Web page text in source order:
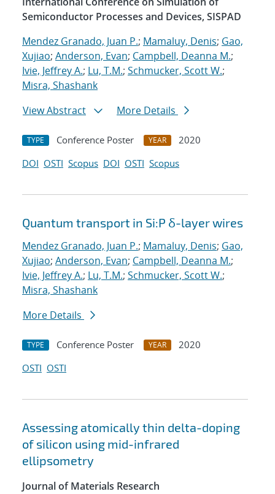
Semiconductor Processes and Devices, SISPAD
Mendez Granado, Juan P.; Mamaluy, Denis; Gao,
Xujiao; Anderson, Evan; Campbell, Deanna M.;
Ivie, Jeffrey A.; Lu, T.M.; Schmucker, Scott W.;
Misra, Shashank
View Abstract
More Details
TYPE Conference Poster YEAR
2020
DOI OSTI Scopus DOI OSTI Scopus
Quantum transport in Si:P δ-layer wires
Mendez Granado, Juan P.; Mamaluy, Denis; Gao,
Xujiao; Anderson, Evan; Campbell, Deanna M.;
Ivie, Jeffrey A.; Lu, T.M.; Schmucker, Scott W.;
Misra, Shashank
More Details
TYPE Conference Poster YEAR
2020
OSTI OSTI
Assessing atomically thin delta-doping
of silicon using mid-infrared
ellipsometry
Journal of Materials Research